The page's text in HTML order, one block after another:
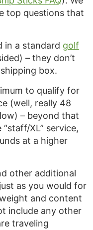
top questions that
in a standard golf
– they don’t
box.
to qualify for
(well, really 48
– beyond that
XL” service,
at a higher
other additional
as you would for
and content
include any other
traveling